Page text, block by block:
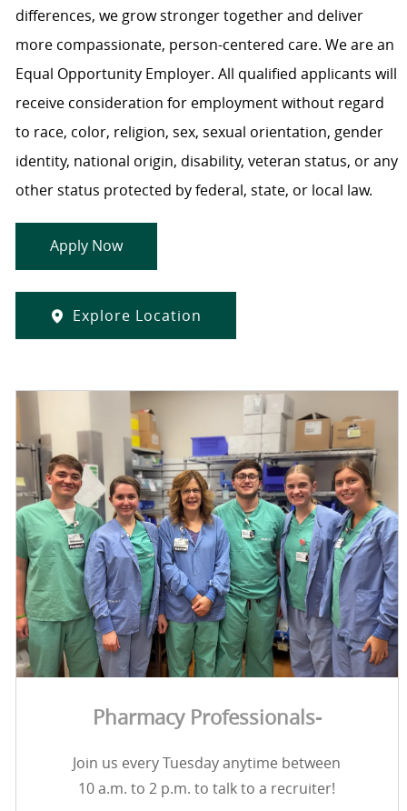
differences, we grow stronger together and deliver
more compassionate, person-centered care. We are an
Equal Opportunity Employer. All qualified applicants will
receive consideration for employment without regard
to race, color, religion, sex, sexual orientation, gender
identity, national origin, disability, veteran status, or any
other status protected by federal, state, or local law.
Apply Now
Explore Location
Pharmacy Professionals-
Join us every Tuesday anytime between
10 a.m. to 2 p.m. to talk to a recruiter!